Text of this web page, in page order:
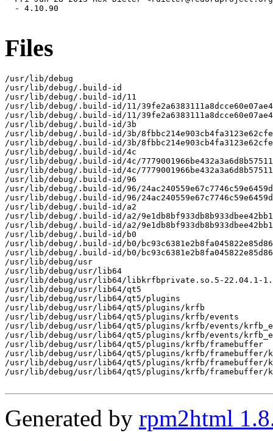
Files
/usr/lib/debug
/usr/lib/debug/.build-id
/usr/lib/debug/.build-id/11
/usr/lib/debug/.build-id/11/
/usr/lib/debug/.build-id/11/
/usr/lib/debug/.build-id/3b
/usr/lib/debug/.build-id/3b/
/usr/lib/debug/.build-id/3b/
/usr/lib/debug/.build-id/4c
/usr/lib/debug/.build-id/4c/
/usr/lib/debug/.build-id/4c/
/usr/lib/debug/.build-id/96
/usr/lib/debug/.build-id/96/
/usr/lib/debug/.build-id/96/
/usr/lib/debug/.build-id/a2
/usr/lib/debug/.build-id/a2/
/usr/lib/debug/.build-id/a2/
/usr/lib/debug/.build-id/b0
/usr/lib/debug/.build-id/b0/
/usr/lib/debug/.build-id/b0/
/usr/lib/debug/usr
/usr/lib/debug/usr/lib64
/usr/lib/debug/usr/lib64/libkrfbprivate.so.5-22.04.1-
/usr/lib/debug/usr/lib64/qt5
/usr/lib/debug/usr/lib64/qt5/plugins
/usr/lib/debug/usr/lib64/qt5/plugins/krfb
/usr/lib/debug/usr/lib64/qt5/plugins/krfb/events
/usr/lib/debug/usr/lib64/qt5/plugins/krfb/events/
/usr/lib/debug/usr/lib64/qt5/plugins/krfb/events/
/usr/lib/debug/usr/lib64/qt5/plugins/krfb/framebuffer
/usr/lib/debug/usr/lib64/qt5/plugins/krfb/framebuffer/
/usr/lib/debug/usr/lib64/qt5/plugins/krfb/framebuffer/
/usr/lib/debug/usr/lib64/qt5/plugins/krfb/framebuffer/
Generated by rpm2html